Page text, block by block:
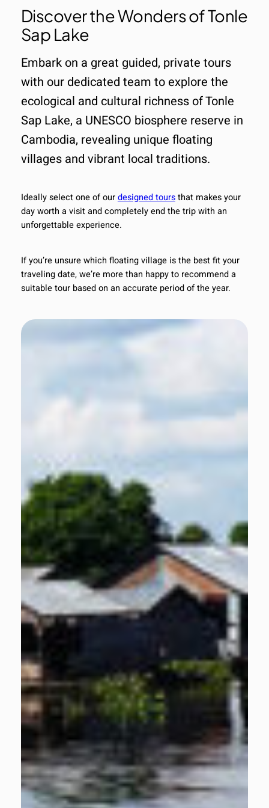
Discover the Wonders of Tonle
Sap Lake
Embark on a great guided, private tours
with our dedicated team to explore the
ecological and cultural richness of Tonle
Sap Lake, a UNESCO biosphere reserve in
Cambodia, revealing unique floating
villages and vibrant local traditions.
Ideally select one of ourdesigned toursthat makes your
day worth a visit and completely end the trip with an
unforgettable experience.
If you’re unsure which floating village is the best fit your
traveling date, we’re more than happy to recommend a
suitable tour based on an accurate period of the year.